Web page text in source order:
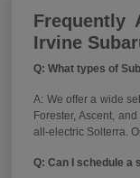
Frequently
Irvine
Q: What types of
A: We offer a wide
Forester, Ascent,
all-electric Solterra.
Q: Can I schedule a